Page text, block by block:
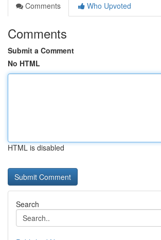
Comments
Who Upvoted
Comments
Submit a Comment
No HTML
HTML is disabled
Search